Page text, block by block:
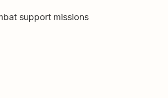
support missions